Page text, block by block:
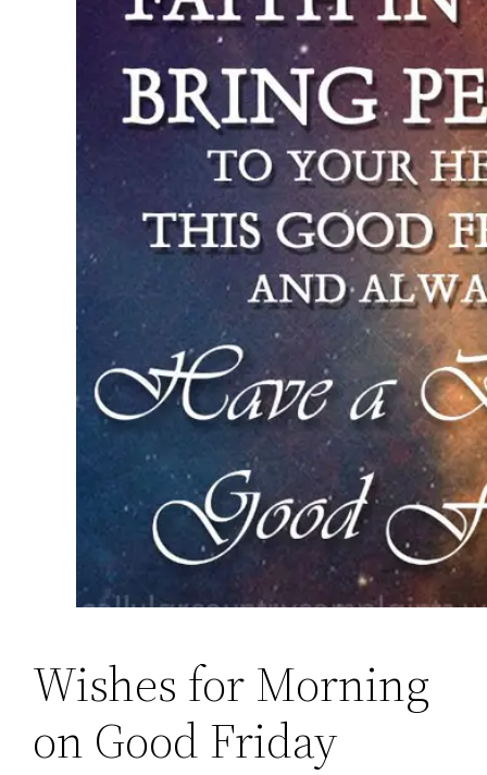
Wishes for Morning
on Good Friday